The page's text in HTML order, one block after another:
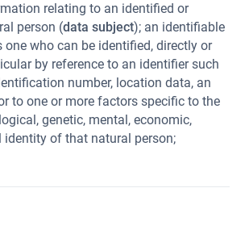
relating to an identified or
person (data subject); an identifiable
one who can be identified, directly or
by reference to an identifier such
number, location data, an
to one or more factors specific to the
genetic, mental, economic,
identity of that natural person;